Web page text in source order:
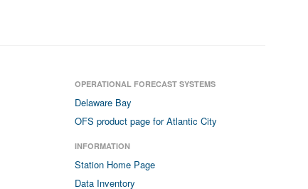
OPERATIONAL FORECAST SYSTEMS
Delaware Bay
OFS product page for Atlantic City
INFORMATION
Station Home Page
Data Inventory